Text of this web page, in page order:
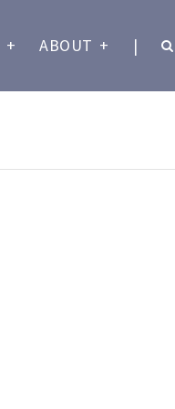
+ ABOUT + |